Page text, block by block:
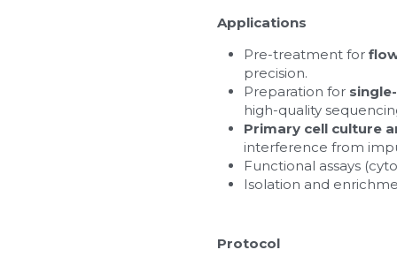
Applications
Pre-treatment for
precision.
Preparation for
high-quality
Primary cell culture
interference from
Functional assays
Isolation and
Protocol